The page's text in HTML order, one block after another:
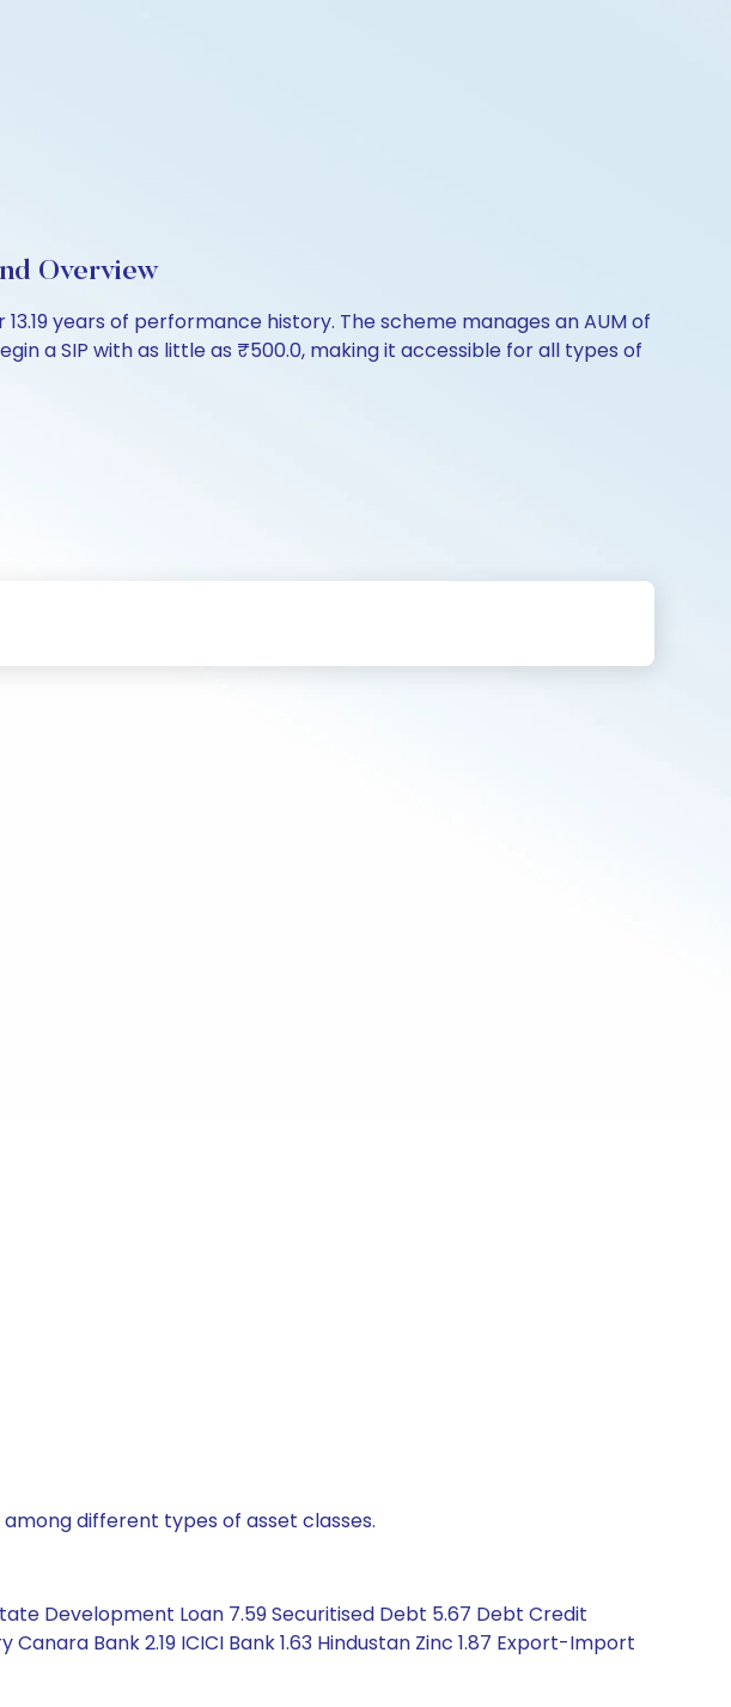
Overview
years of performance history. The scheme manages an AUM of
a SIP with as little as ₹500.0, making it accessible for all types of
different types of asset classes.
Development Loan 7.59 Securitised Debt 5.67 Debt Credit
Canara Bank 2.19 ICICI Bank 1.63 Hindustan Zinc 1.87 Export-Import